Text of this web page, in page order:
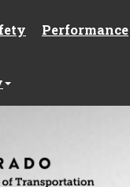
Performance